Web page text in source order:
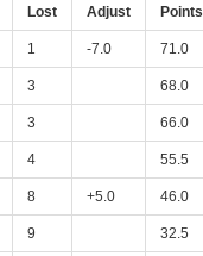
Lost Adjust Points
1 -7.0 71.0
3 68.0
3 66.0
4 55.5
8 +5.0 46.0
9 32.5